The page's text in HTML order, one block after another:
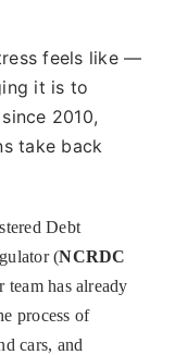
feels like —
it is to
2010,
take back
Debt
(NCRDC
has already
process of
cars, and